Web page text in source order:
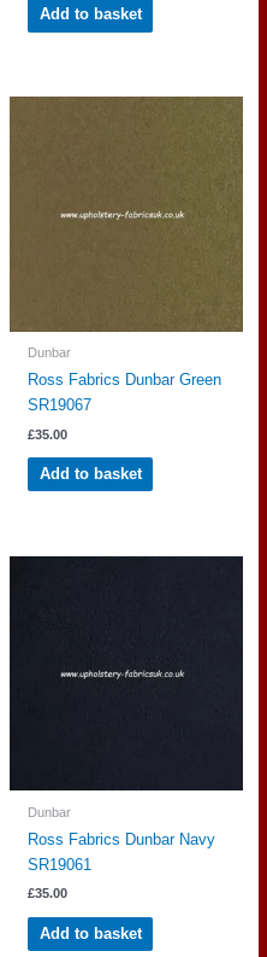
Add to basket
Dunbar
Ross Fabrics Dunbar Green
SR19067
£35.00
Add to basket
Dunbar
Ross Fabrics Dunbar Navy
SR19061
£35.00
Add to basket